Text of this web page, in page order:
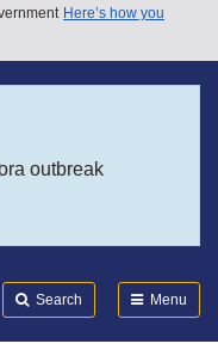
Here’s how you
outbreak
Search Menu